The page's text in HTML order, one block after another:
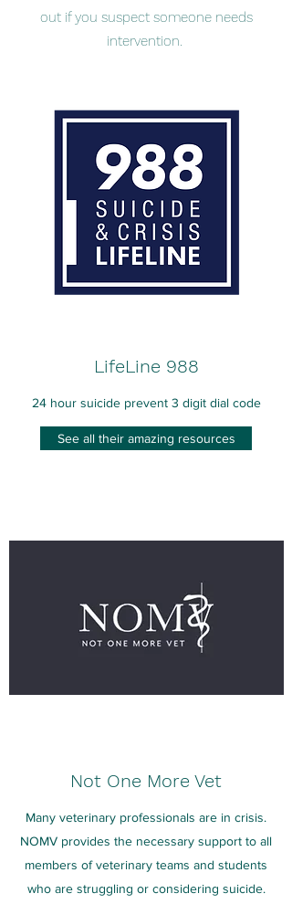
out if you suspect someone needs
intervention.
LifeLine 988
24 hour suicide prevent 3 digit dial code
See all their amazing resources
Not One More Vet
Many veterinary professionals are in crisis.
NOMV provides the necessary support to all
members of veterinary teams and students
who are struggling or considering suicide.